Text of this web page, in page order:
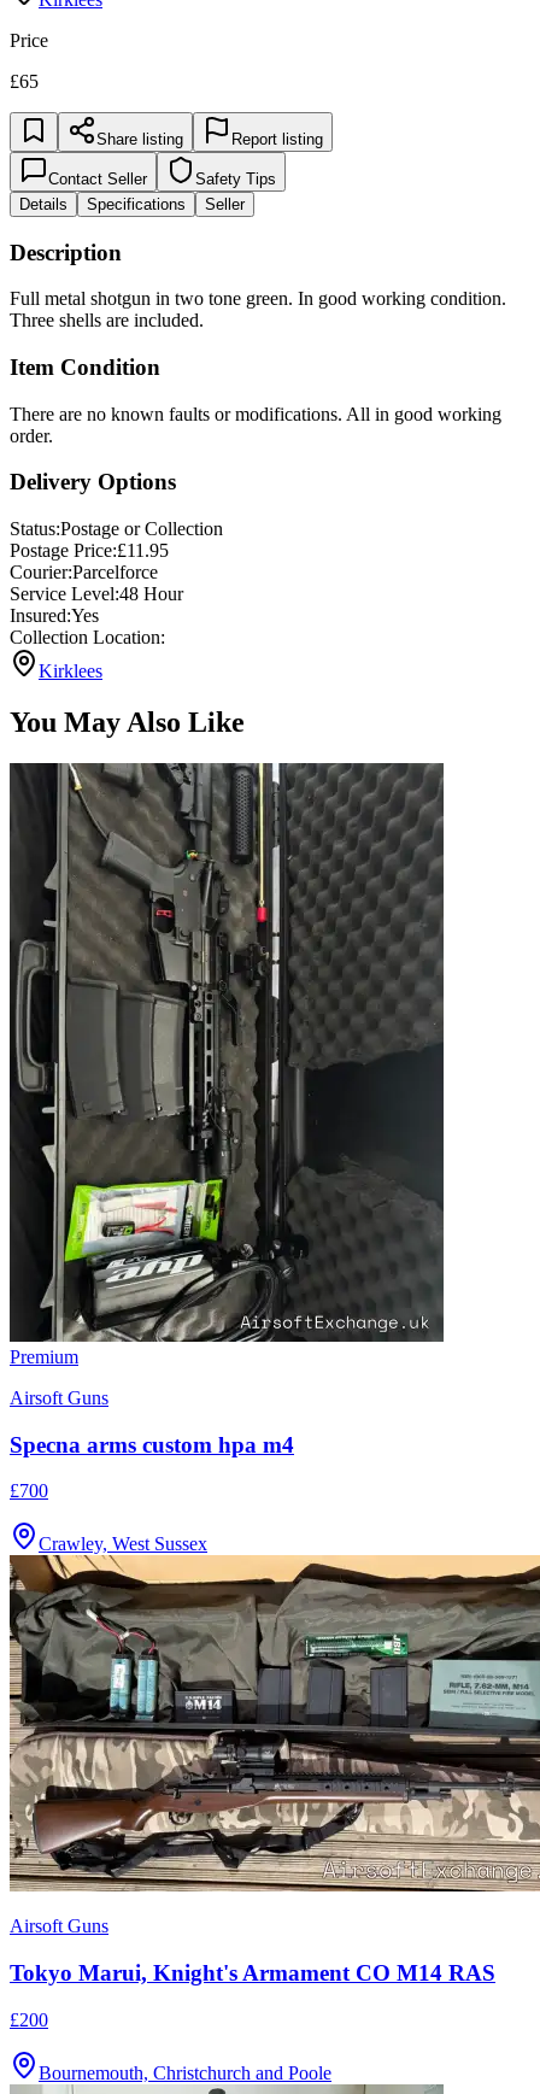
Price
£65
Share listing Report listing
Contact Seller
Safety Tips
Details
Specifications Seller
Description
Full metal shotgun in two tone green. In good working condition.
Three shells are included.
Item Condition
There are no known faults or modifications. All in good working
order.
Delivery Options
Status:Postage or Collection
Postage Price:£11.95
Courier:Parcelforce
Service Level:48 Hour
Insured:Yes
Collection Location:
Kirklees
You May Also Like
Premium
Airsoft Guns
Specna arms custom hpa m4
£700
Crawley, West Sussex
Airsoft Guns
Tokyo Marui, Knight's Armament CO M14 RAS
£200
Bournemouth, Christchurch and Poole